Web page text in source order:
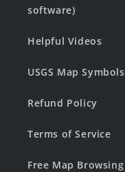
software)
Helpful Videos
USGS Map Symbols
Refund Policy
Terms of Service
Free Map Browsing